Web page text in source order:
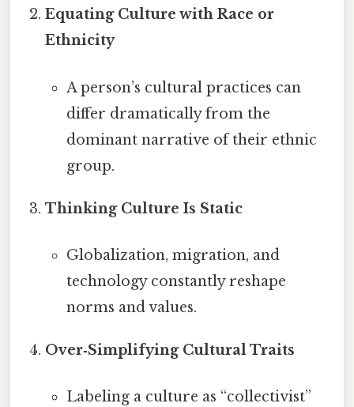
Equating Culture with Race or
Ethnicity
A person’s cultural practices can
differ dramatically from the
dominant narrative of their ethnic
group.
Thinking Culture Is Static
Globalization, migration, and
technology constantly reshape
norms and values.
Over‑Simplifying Cultural Traits
Labeling a culture as “collectivist”